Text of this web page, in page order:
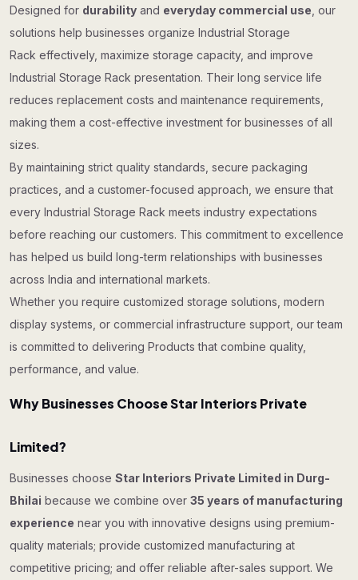
Designed for durability and everyday commercial use , our
solutions help businesses organize Industrial Storage
Rack effectively, maximize storage capacity, and improve
Industrial Storage Rack presentation. Their long service life
reduces replacement costs and maintenance requirements,
making them a cost-effective investment for businesses of all
sizes.
By maintaining strict quality standards, secure packaging
practices, and a customer-focused approach, we ensure that
every Industrial Storage Rack meets industry expectations
before reaching our customers. This commitment to excellence
has helped us build long-term relationships with businesses
across India and international markets.
Whether you require customized storage solutions, modern
display systems, or commercial infrastructure support, our team
is committed to delivering Products that combine quality,
performance, and value.
Why Businesses Choose Star Interiors Private
Limited?
Businesses choose Star Interiors Private Limited in Durg-
Bhilai because we combine over 35 years of manufacturing
experience near you with innovative designs using premium-
quality materials; provide customized manufacturing at
competitive pricing; and offer reliable after-sales support. We